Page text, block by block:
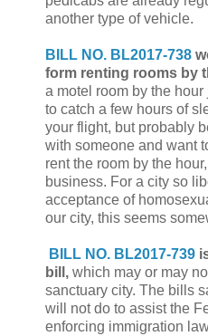
another type of vehicle.
BILL NO. BL2017-738
form renting rooms by
a motel room by the
to catch a few hours of
your flight, but probably
with someone and want
rent the room by the
business. For a city so
acceptance of
our city, this seems
BILL NO. BL2017-739
bill, which may or may
sanctuary city. The bills
will not do to assist the
enforcing immigration